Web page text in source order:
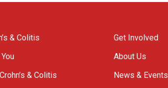
& Colitis
& Colitis
Get Involved
About Us
News & Events